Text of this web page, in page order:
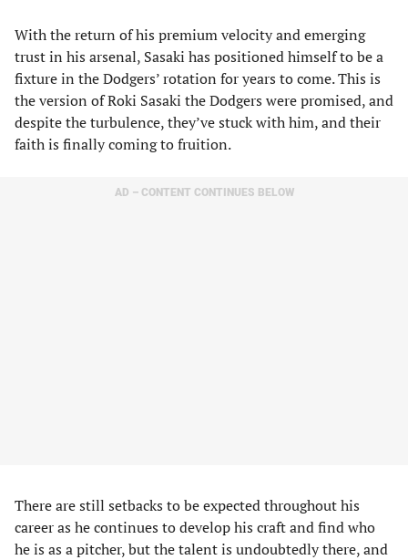
With the return of his premium velocity and emerging
trust in his arsenal, Sasaki has positioned himself to be a
fixture in the Dodgers’ rotation for years to come. This is
the version of Roki Sasaki the Dodgers were promised, and
despite the turbulence, they’ve stuck with him, and their
faith is finally coming to fruition.
AD – CONTENT CONTINUES BELOW
There are still setbacks to be expected throughout his
career as he continues to develop his craft and find who
he is as a pitcher, but the talent is undoubtedly there, and